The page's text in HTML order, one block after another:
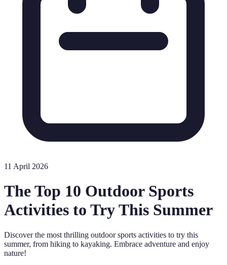
11 April 2026
The Top 10 Outdoor Sports
Activities to Try This Summer
Discover the most thrilling outdoor sports activities to try this
summer, from hiking to kayaking. Embrace adventure and enjoy
nature!